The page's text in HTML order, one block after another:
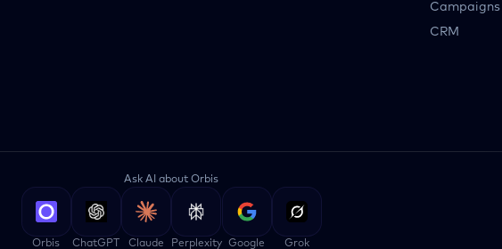
Campaigns
CRM
Ask AI about Orbis
Orbis ChatGPT Claude Perplexity Google Grok